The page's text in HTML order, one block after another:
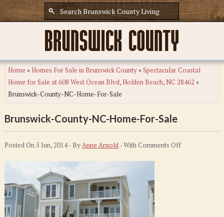
Home »Homes For Sale in Brunswick County»Spectacular Coastal
Home for Sale at 608 West Ocean Blvd, Holden Beach, NC 28462 »
Brunswick-County-NC-Home-For-Sale
Brunswick-County-NC-Home-For-Sale
Posted On 5 Jun, 2014 - ByAnne Arnold- WithComments Offon